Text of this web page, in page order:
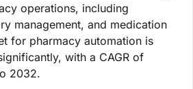
operations, including
management, and medication
for pharmacy automation is
with a CAGR of
2032.